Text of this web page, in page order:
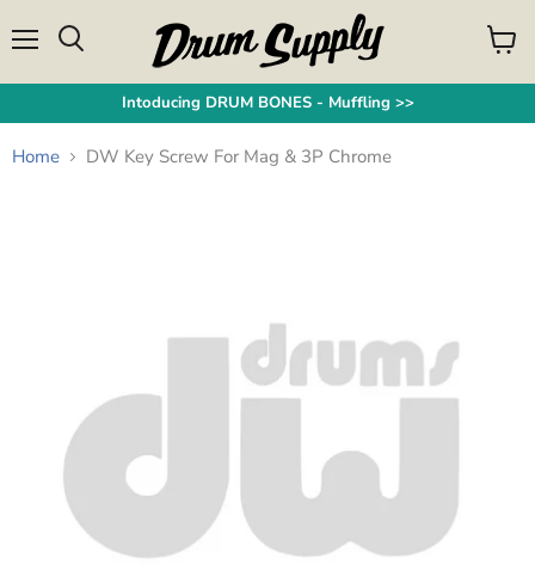
View
cart
Intoducing DRUM BONES - Muffling >>
Home DW Key Screw For Mag & 3P Chrome